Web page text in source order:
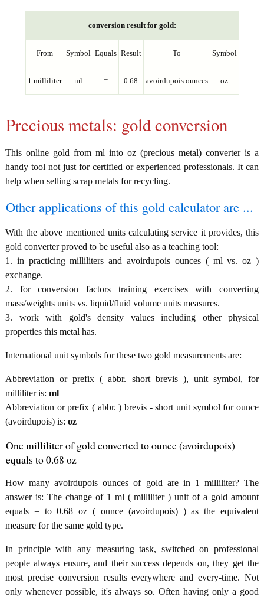
conversion result for gold:
From Symbol Equals Result To Symbol
1 milliliter ml = 0.68 avoirdupois ounces oz
Precious metals: gold conversion
This online gold from ml into oz (precious metal) converter is a
handy tool not just for certified or experienced professionals. It can
help when selling scrap metals for recycling.
Other applications of this gold calculator are ...
With the above mentioned units calculating service it provides, this
gold converter proved to be useful also as a teaching tool:
1. in practicing milliliters and avoirdupois ounces ( ml vs. oz )
exchange.
2. for conversion factors training exercises with converting
mass/weights units vs. liquid/fluid volume units measures.
3. work with gold's density values including other physical
properties this metal has.
International unit symbols for these two gold measurements are:
Abbreviation or prefix ( abbr. short brevis ), unit symbol, for
milliliter is: ml
Abbreviation or prefix ( abbr. ) brevis - short unit symbol for ounce
(avoirdupois) is: oz
One milliliter of gold converted to ounce (avoirdupois)
equals to 0.68 oz
How many avoirdupois ounces of gold are in 1 milliliter? The
answer is: The change of 1 ml ( milliliter ) unit of a gold amount
equals = to 0.68 oz ( ounce (avoirdupois) ) as the equivalent
measure for the same gold type.
In principle with any measuring task, switched on professional
people always ensure, and their success depends on, they get the
most precise conversion results everywhere and every-time. Not
only whenever possible, it's always so. Often having only a good